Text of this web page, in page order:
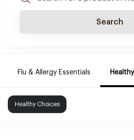
Search
Flu & Allergy Essentials
Healthy Choices